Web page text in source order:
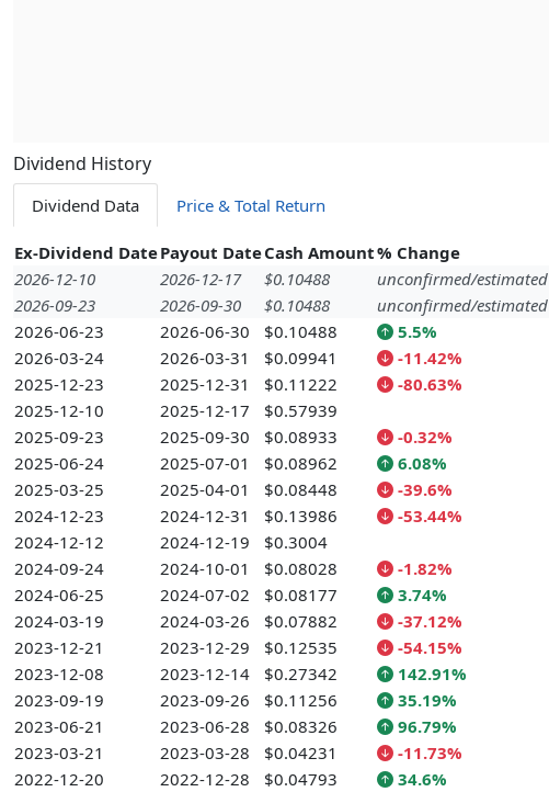
Dividend History
Dividend Data Price & Total Return
Ex-Dividend DatePayout DateCash Amount% Change
2026-12-10
2026-12-17 $0.10488
unconfirmed/estimated
2026-09-23
2026-09-30 $0.10488
unconfirmed/estimated
2026-06-23
2026-06-30 $0.10488
5.5%
2026-03-24
2026-03-31 $0.09941
-11.42%
2025-12-23
2025-12-31 $0.11222
-80.63%
2025-12-10
2025-12-17
$0.57939
2025-09-23
2025-09-30 $0.08933
-0.32%
2025-06-24
2025-07-01 $0.08962
6.08%
2025-03-25
2025-04-01 $0.08448
-39.6%
2024-12-23
2024-12-31 $0.13986
-53.44%
2024-12-12
2024-12-19
$0.3004
2024-09-24
2024-10-01 $0.08028
-1.82%
2024-06-25
2024-07-02 $0.08177
3.74%
2024-03-19
2024-03-26 $0.07882
-37.12%
2023-12-21
2023-12-29 $0.12535
-54.15%
2023-12-08
2023-12-14 $0.27342
142.91%
2023-09-19
2023-09-26 $0.11256
35.19%
2023-06-21
2023-06-28 $0.08326
96.79%
2023-03-21
2023-03-28 $0.04231
-11.73%
2022-12-20
2022-12-28 $0.04793
34.6%